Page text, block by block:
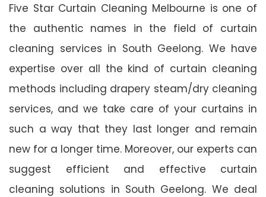
Five Star Curtain Cleaning Melbourne is one of
the authentic names in the field of curtain
cleaning services in South Geelong. We have
expertise over all the kind of curtain cleaning
methods including drapery steam/dry cleaning
services, and we take care of your curtains in
such a way that they last longer and remain
new for a longer time. Moreover, our experts can
suggest efficient and effective curtain
cleaning solutions in South Geelong. We deal